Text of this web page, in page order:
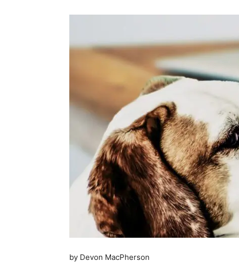
by Devon MacPherson